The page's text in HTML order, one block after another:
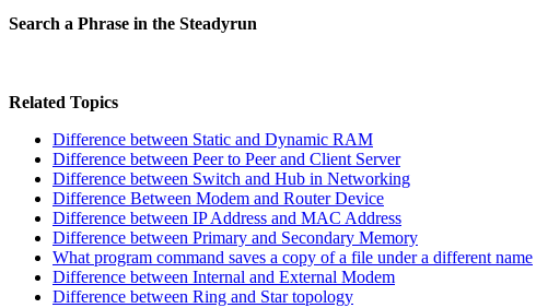
Search a Phrase in the Steadyrun
Related Topics
Difference between Static and Dynamic RAM
Difference between Peer to Peer and Client Server
Difference between Switch and Hub in Networking
Difference Between Modem and Router Device
Difference between IP Address and MAC Address
Difference between Primary and Secondary Memory
What program command saves a copy of a file under a different name
Difference between Internal and External Modem
Difference between Ring and Star topology